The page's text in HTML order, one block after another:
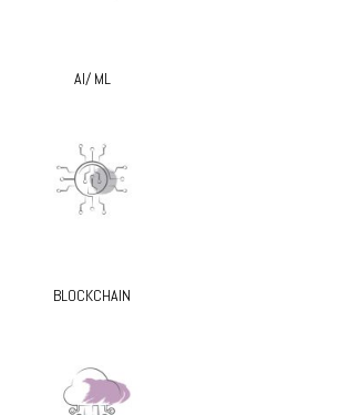
AI/ ML
BLOCKCHAIN